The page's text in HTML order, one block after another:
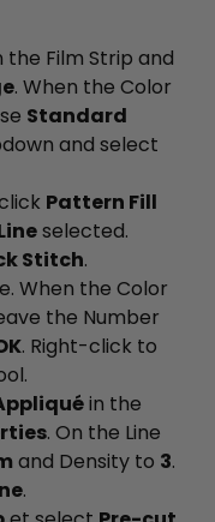
Film Strip and
. When the Color
Standard
and select
Pattern Fill
selected.
Stitch.
When the Color
the Number
. Right-click to
in the
. On the Line
and Density to 3.
.